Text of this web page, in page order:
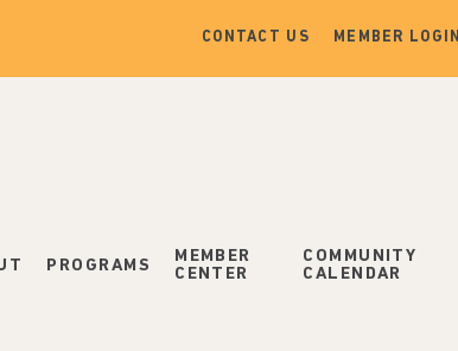
CONTACT US MEMBER LOGIN
PROGRAMS
MEMBER
CENTER
COMMUNITY
CALENDAR